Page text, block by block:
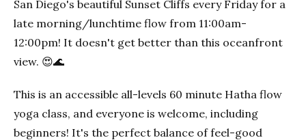
San Diego's beautiful Sunset Cliffs every Friday for a
late morning/lunchtime flow from 11:00am-
12:00pm! It doesn't get better than this oceanfront
view. 😍🌊
This is an accessible all-levels 60 minute Hatha flow
yoga class, and everyone is welcome, including
beginners! It's the perfect balance of feel-good